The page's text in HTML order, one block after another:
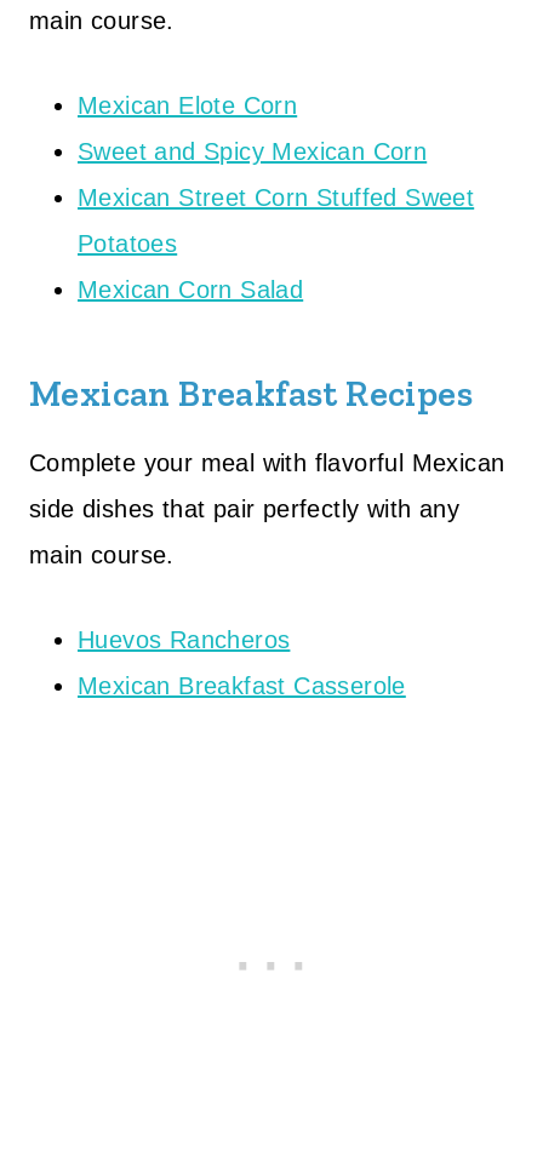
main course.
Mexican Elote Corn
Sweet and Spicy Mexican Corn
Mexican Street Corn Stuffed Sweet
Potatoes
Mexican Corn Salad
Mexican Breakfast Recipes
Complete your meal with flavorful Mexican
side dishes that pair perfectly with any
main course.
Huevos Rancheros
Mexican Breakfast Casserole